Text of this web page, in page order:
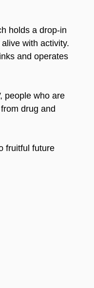
holds a drop-in
with activity.
and operates
people who are
drug and
fruitful future